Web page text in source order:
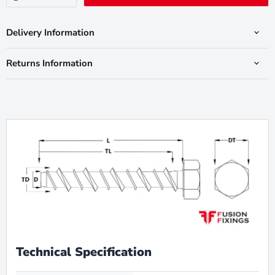
Delivery Information
Returns Information
Technical Specification